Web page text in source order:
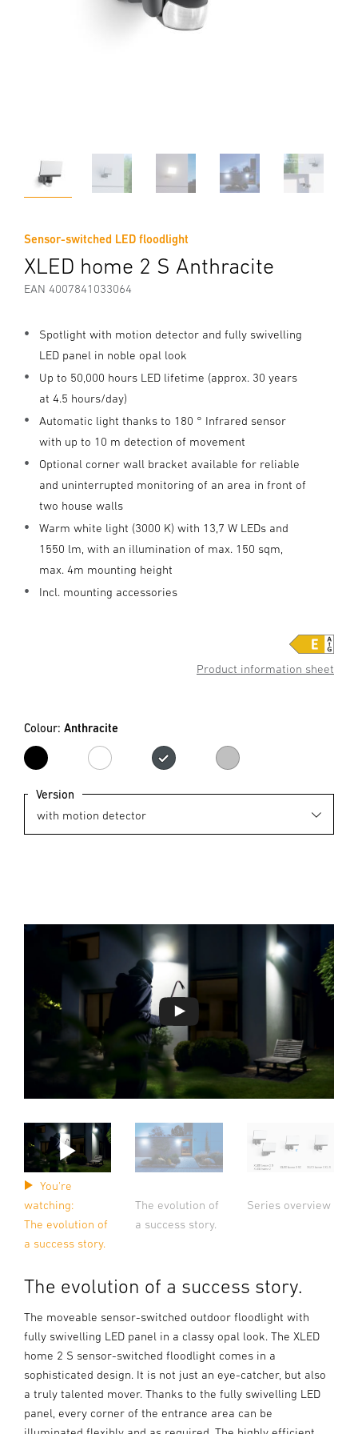
Sensor-switched LED floodlight
XLED home 2 S Anthracite
EAN 4007841033064
Spotlight with motion detector and fully swivelling
LED panel in noble opal look
Up to 50,000 hours LED lifetime (approx. 30 years
at 4.5 hours/day)
Automatic light thanks to 180 ° Infrared sensor
with up to 10 m detection of movement
Optional corner wall bracket available for reliable
and uninterrupted monitoring of an area in front of
two house walls
Warm white light (3000 K) with 13,7 W LEDs and
1550 lm, with an illumination of max. 150 sqm,
max. 4m mounting height
Incl. mounting accessories
Product information sheet
Colour: Anthracite
black white Anthracite
Silver
Version
You're
watching:
The evolution of
a success story.
The evolution of
a success story.
Series overview
The evolution of a success story.
The moveable sensor-switched outdoor floodlight with
fully swivelling LED panel in a classy opal look. The XLED
home 2 S sensor-switched floodlight comes in a
sophisticated design. It is not just an eye-catcher, but also
a truly talented mover. Thanks to the fully swivelling LED
panel, every corner of the entrance area can be